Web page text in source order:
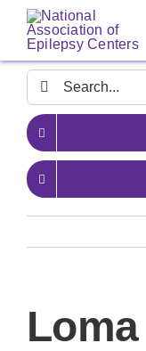
Skip
content
Search
for: